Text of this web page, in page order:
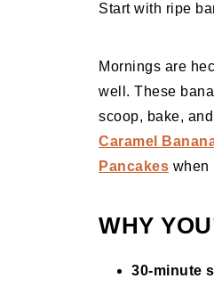
Start with ripe
Mornings are
well. These
scoop, bake,
Caramel
Pancakes when
WHY
30-minute